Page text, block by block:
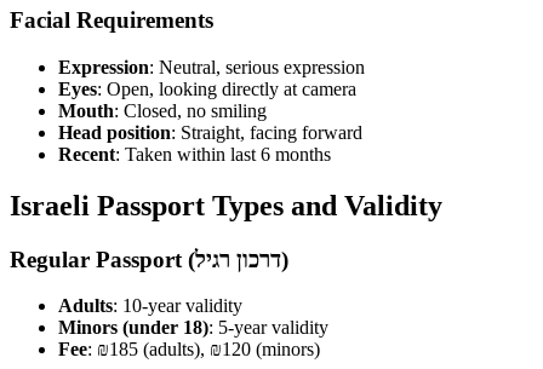
Facial Requirements
Expression: Neutral, serious expression
Eyes: Open, looking directly at camera
Mouth: Closed, no smiling
Head position: Straight, facing forward
Recent: Taken within last 6 months
Israeli Passport Types and Validity
Regular Passport (דרכון רגיל)
Adults: 10-year validity
Minors (under 18): 5-year validity
Fee: ₪185 (adults), ₪120 (minors)